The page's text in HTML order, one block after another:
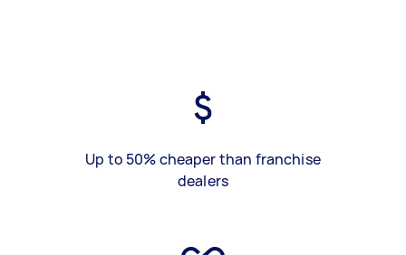
Up to 50% cheaper than franchise
dealers